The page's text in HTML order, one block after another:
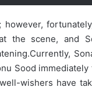
the scene, and
Currently,
Sood
wishers have